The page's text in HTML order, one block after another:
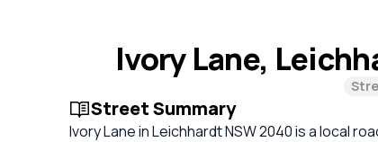
Ivory Lane,
Street Summary
Ivory Lane in Leichhardt NSW 2040 is a local